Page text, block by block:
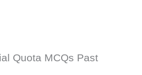
Quota MCQs Past